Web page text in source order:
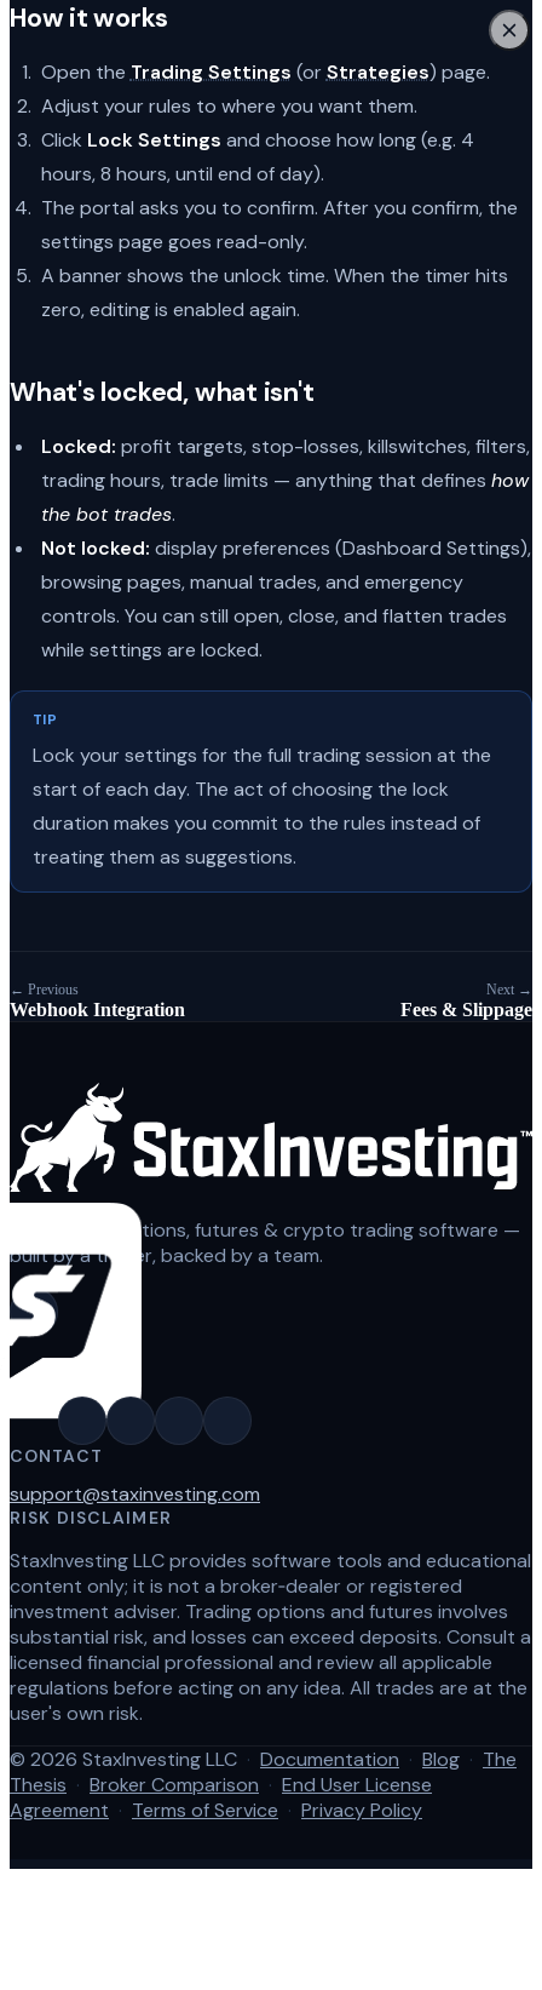
How it works
Open theTrading Settings (orStrategies) page.
Adjust your rules to where you want them.
Click Lock Settings and choose how long (e.g. 4
hours, 8 hours, until end of day).
The portal asks you to confirm. After you confirm, the
settings page goes read-only.
A banner shows the unlock time. When the timer hits
zero, editing is enabled again.
What's locked, what isn't
Locked: profit targets, stop-losses, killswitches, filters,
trading hours, trade limits — anything that defines how
the bot trades.
Not locked: display preferences (Dashboard Settings),
browsing pages, manual trades, and emergency
controls. You can still open, close, and flatten trades
while settings are locked.
TIP
Lock your settings for the full trading session at the
start of each day. The act of choosing the lock
duration makes you commit to the rules instead of
treating them as suggestions.
← Previous
Webhook Integration
Next →
Fees & Slippage
Automated options, futures & crypto trading software —
built by a trader, backed by a team.
CONTACT
support@staxinvesting.com
RISK DISCLAIMER
StaxInvesting LLC provides software tools and educational
content only; it is not a broker‑dealer or registered
investment adviser. Trading options and futures involves
substantial risk, and losses can exceed deposits. Consult a
licensed financial professional and review all applicable
regulations before acting on any idea. All trades are at the
user's own risk.
© 2026 StaxInvesting LLC · Documentation · Blog · The
Thesis · Broker Comparison · End User License
Agreement · Terms of Service · Privacy Policy